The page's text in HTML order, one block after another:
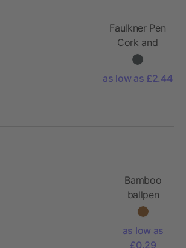
Faulkner Pen
Cork and
rSS. Blue
Dokumental®
as low as £2.44
Bamboo
ballpen
Meera
as low as
£0.29